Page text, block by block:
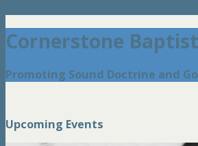
Cornerstone
Promoting Sound Doctrine and
Upcoming Events